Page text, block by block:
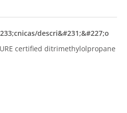
certified ditrimethylolpropane